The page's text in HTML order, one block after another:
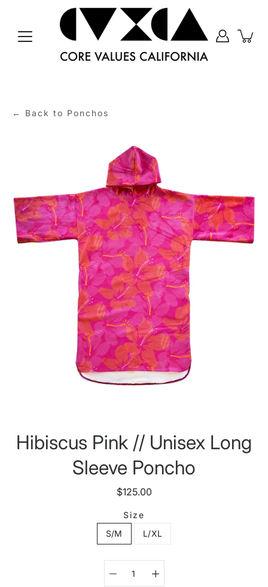
← Back to Ponchos
Hibiscus Pink // Unisex Long
Sleeve Poncho
$125.00
Size
S/M
L/XL
Select variant